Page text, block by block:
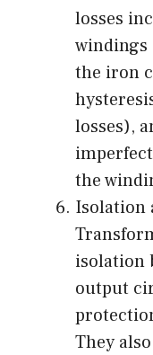
losses
windings
the iron
losses),
the
Isolation
isolation
output
They